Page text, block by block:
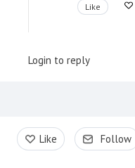
Like
Login to reply
Content aside
Like Follow